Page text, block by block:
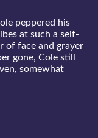
peppered his
at such a self-
of face and grayer
gone, Cole still
somewhat